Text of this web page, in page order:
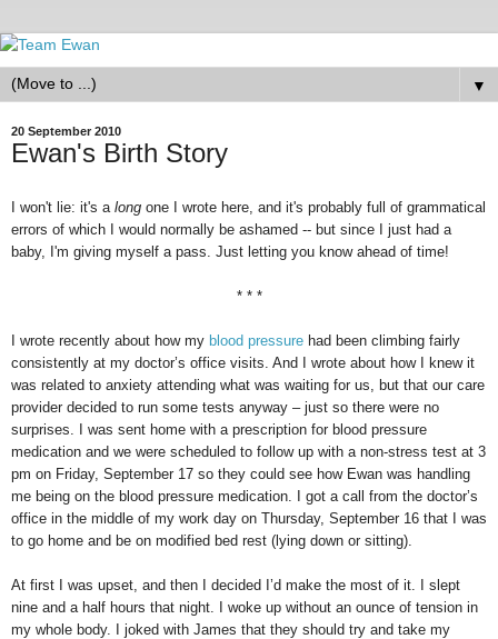
▼
20 September 2010
Ewan's Birth Story
I won't lie: it's a long one I wrote here, and it's probably full of grammatical
errors of which I would normally be ashamed -- but since I just had a
baby, I'm giving myself a pass. Just letting you know ahead of time!
* * *
I wrote recently about how my blood pressure had been climbing fairly
consistently at my doctor’s office visits. And I wrote about how I knew it
was related to anxiety attending what was waiting for us, but that our care
provider decided to run some tests anyway – just so there were no
surprises. I was sent home with a prescription for blood pressure
medication and we were scheduled to follow up with a non-stress test at 3
pm on Friday, September 17 so they could see how Ewan was handling
me being on the blood pressure medication. I got a call from the doctor’s
office in the middle of my work day on Thursday, September 16 that I was
to go home and be on modified bed rest (lying down or sitting).
At first I was upset, and then I decided I’d make the most of it. I slept
nine and a half hours that night. I woke up without an ounce of tension in
my whole body. I joked with James that they should try and take my